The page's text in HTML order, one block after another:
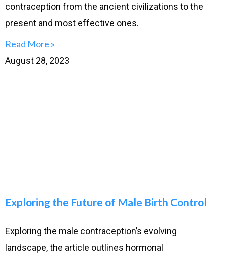
contraception from the ancient civilizations to the
present and most effective ones.
Read More »
August 28, 2023
Exploring the Future of Male Birth Control
Exploring the male contraception’s evolving
landscape, the article outlines hormonal